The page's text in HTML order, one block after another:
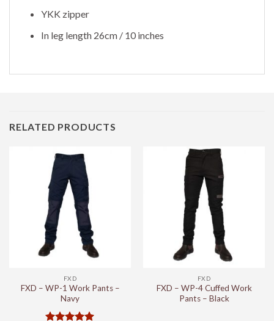
YKK zipper
In leg length 26cm / 10 inches
RELATED PRODUCTS
FXD
FXD – WP-1 Work Pants –
Navy
FXD
FXD – WP-4 Cuffed Work
Pants – Black